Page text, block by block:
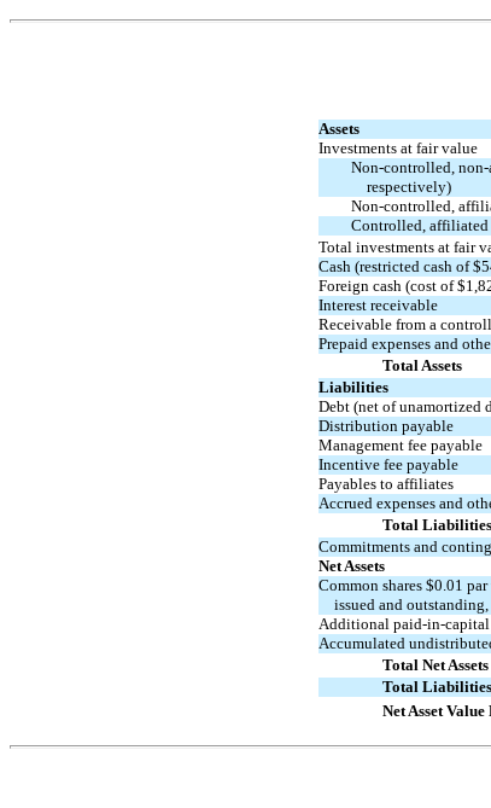
Assets
Investments at fair value
Non-controlled,
respectively)
Non-controlled,
Controlled, affiliated
Total investments at fair
Cash (restricted cash of
Foreign cash (cost of
Interest receivable
Receivable from a
Prepaid expenses and
Total Assets
Liabilities
Debt (net of unamortized
Distribution payable
Management fee payable
Incentive fee payable
Payables to affiliates
Accrued expenses and
Total Liabilities
Commitments and
Net Assets
Common shares $0.01
issued and
Additional paid-in-capital
Accumulated
Total Net Assets
Total Liabilities
Net Asset Value